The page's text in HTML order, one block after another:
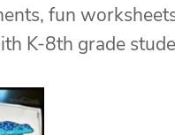
fun
K-8th grade